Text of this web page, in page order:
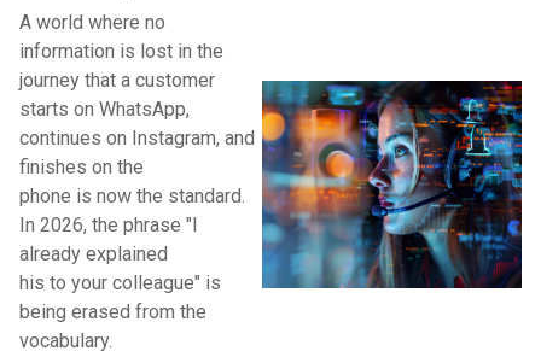
A world where no
information is lost in the
journey that a customer
starts on WhatsApp,
continues on Instagram, and
finishes on the
phone is now the standard.
In 2026, the phrase "I
already explained
his to your colleague" is
being erased from the
vocabulary.